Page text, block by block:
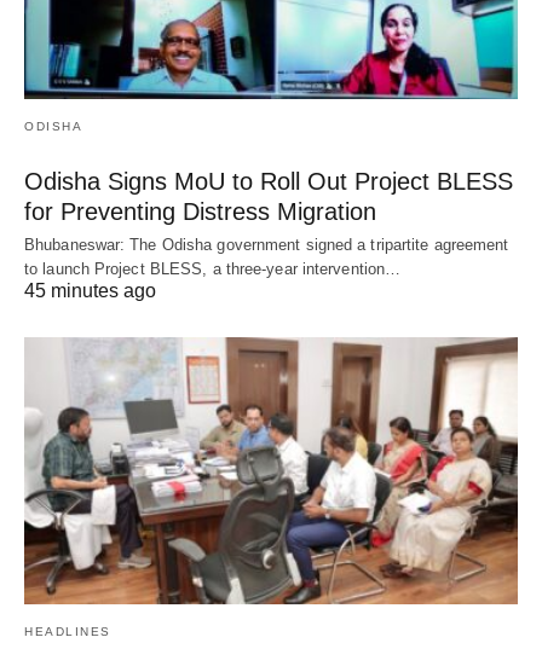
ODISHA
Odisha Signs MoU to Roll Out Project BLESS
for Preventing Distress Migration
Bhubaneswar: The Odisha government signed a tripartite agreement
to launch Project BLESS, a three-year intervention…
45 minutes ago
HEADLINES